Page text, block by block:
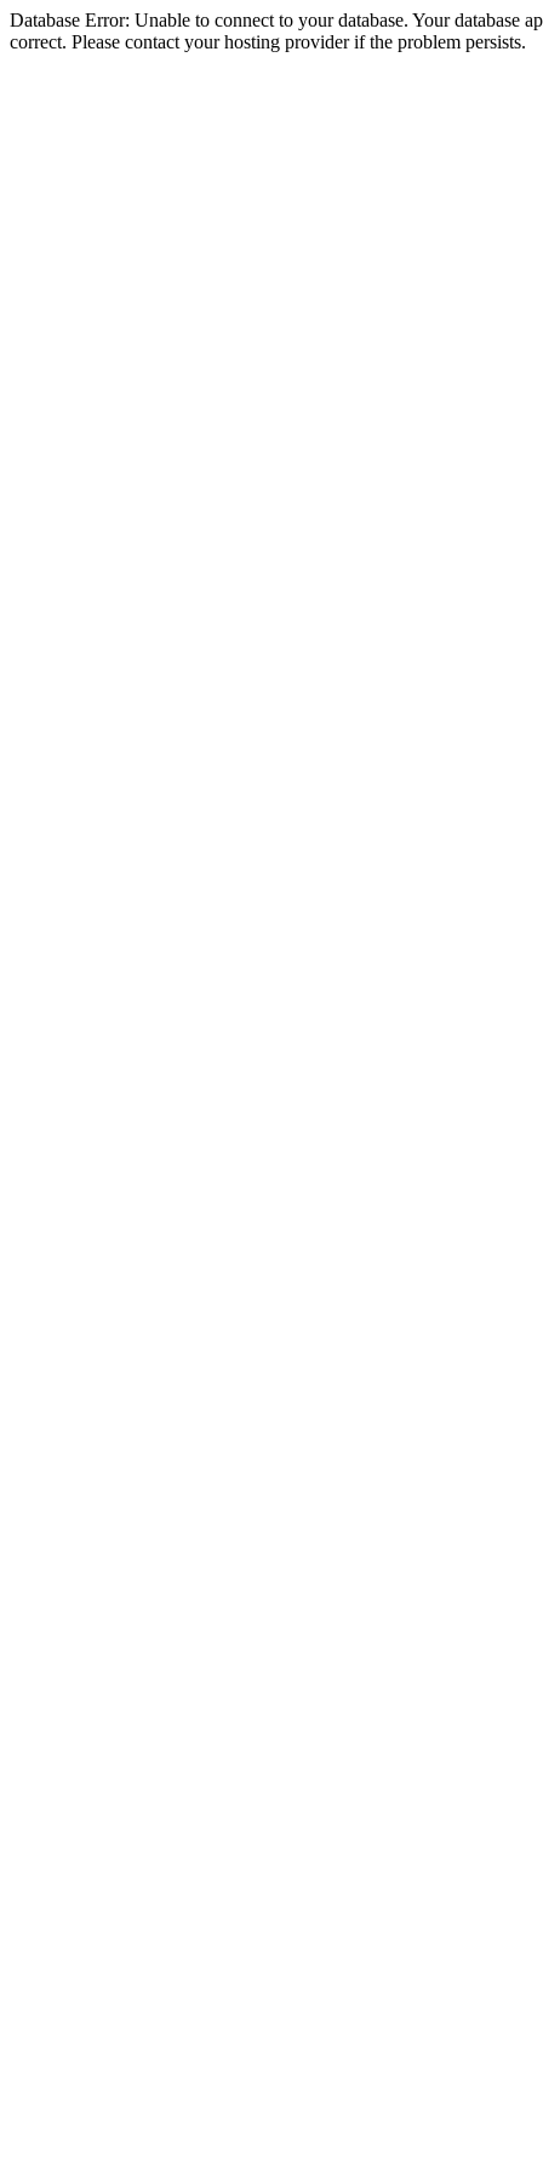
Database Error: Unable to connect to your database. Your database
correct. Please contact your hosting provider if the problem persists.